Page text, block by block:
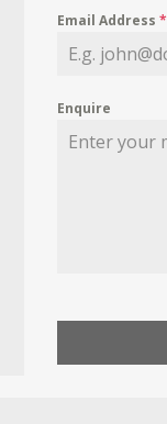
Email Address*
Enquire